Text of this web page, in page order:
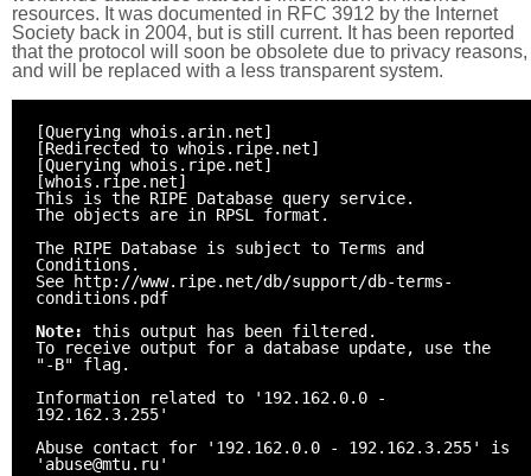
resources. It was documented in RFC 3912 by the Internet
Society back in 2004, but is still current. It has been reported
that the protocol will soon be obsolete due to privacy reasons,
and will be replaced with a less transparent system.
[Querying whois.arin.net]
[Redirected to whois.ripe.net]
[Querying whois.ripe.net]
[whois.ripe.net]
This is the RIPE Database query service.
The objects are in RPSL format.
The RIPE Database is subject to Terms and
Conditions.
See http://www.ripe.net/db/support/db-terms-
conditions.pdf
Note: this output has been filtered.
To receive output for a database update, use the
"-B" flag.
Information related to '192.162.0.0 -
192.162.3.255'
Abuse contact for '192.162.0.0 - 192.162.3.255' is
'abuse@mtu.ru'